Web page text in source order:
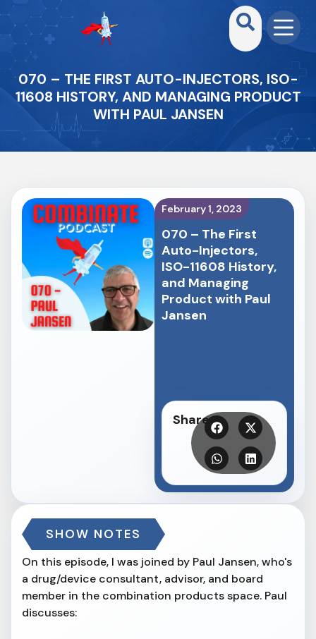
070 – THE FIRST AUTO-INJECTORS, ISO-
11608 HISTORY, AND MANAGING PRODUCT
WITH PAUL JANSEN
February 1, 2023
070 – The First
Auto-Injectors,
ISO-11608 History,
and Managing
Product with Paul
Jansen
Share
SHOW NOTES
On this episode, I was joined by Paul Jansen, who's
a drug/device consultant, advisor, and board
member in the combination products space. Paul
discusses: